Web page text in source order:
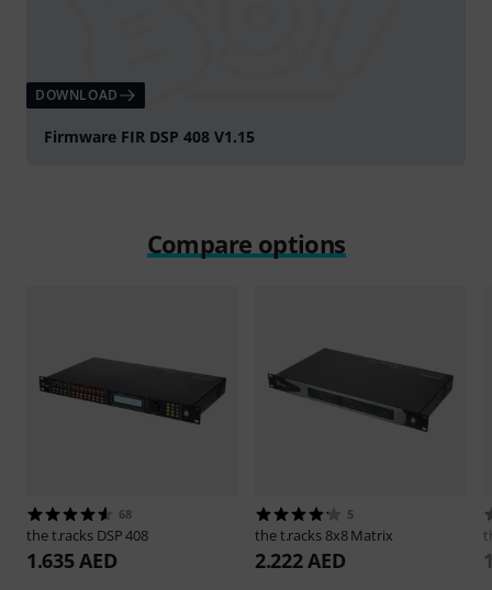
DOWNLOAD
Firmware FIR DSP 408 V1.15
Compare options
68
the t.racks DSP 408
1.635 AED
5
the t.racks 8x8 Matrix
2.222 AED